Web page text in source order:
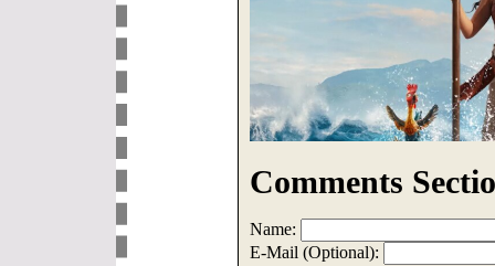
Comments
Name:
E-Mail (Optional):